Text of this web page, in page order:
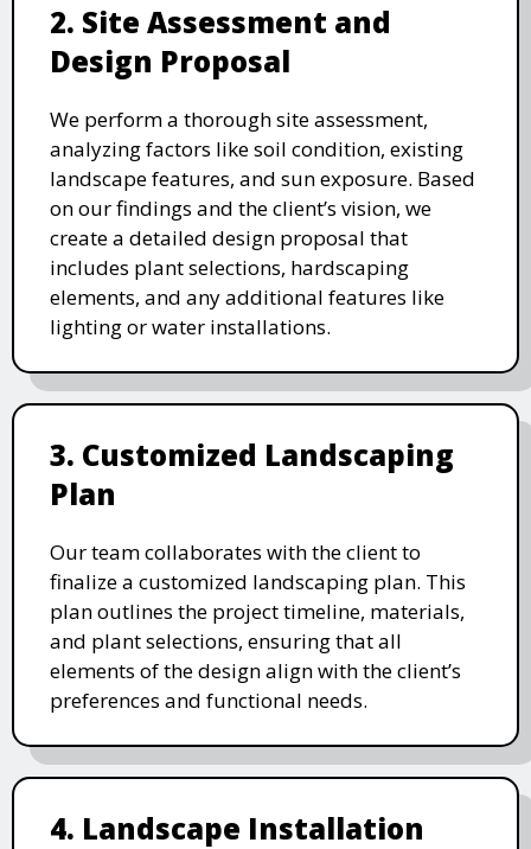
2. Site Assessment and
Design Proposal
We perform a thorough site assessment,
analyzing factors like soil condition, existing
landscape features, and sun exposure. Based
on our findings and the client’s vision, we
create a detailed design proposal that
includes plant selections, hardscaping
elements, and any additional features like
lighting or water installations.
3. Customized Landscaping
Plan
Our team collaborates with the client to
finalize a customized landscaping plan. This
plan outlines the project timeline, materials,
and plant selections, ensuring that all
elements of the design align with the client’s
preferences and functional needs.
4. Landscape Installation